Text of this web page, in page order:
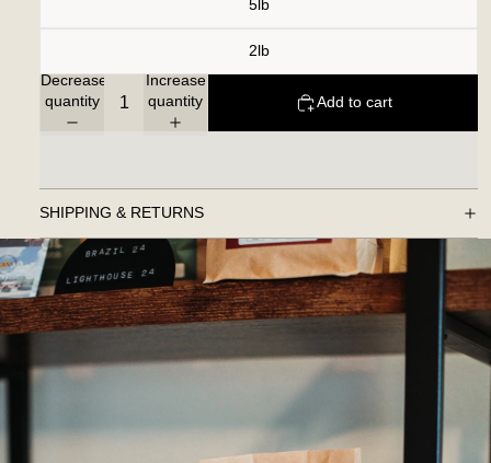
5lb
2lb
Decrease
quantity
Increase
quantity
Add to cart
SHIPPING & RETURNS